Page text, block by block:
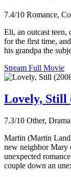
7.4/10 Romance,
Eli, an outcast teen,
for the first time,
his grandpa the
Stream Full Movie
Lovely, Still
7.3/10 Other, Drama
Martin (Martin
new neighbor Mary
unexpected
couple down an